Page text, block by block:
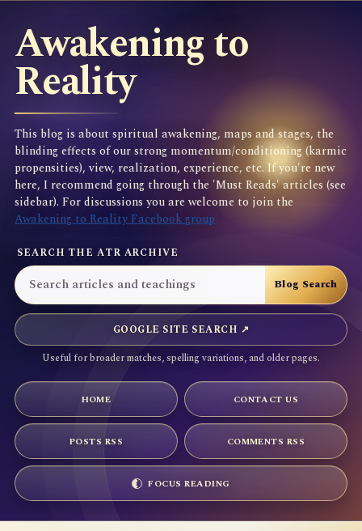
Awakening to
Reality
This blog is about spiritual awakening, maps and stages, the
blinding effects of our strong momentum/conditioning (karmic
propensities), view, realization, experience, etc. If you're new
here, I recommend going through the 'Must Reads' articles (see
sidebar). For discussions you are welcome to join the
Awakening to Reality Facebook group
SEARCH THE ATR ARCHIVE
GOOGLE SITE SEARCH ↗
Useful for broader matches, spelling variations, and older pages.
HOME CONTACT US
POSTS RSS COMMENTS RSS
FOCUS READING